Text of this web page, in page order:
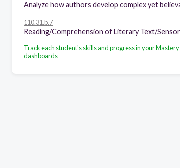
110.31.b.7
Track each student's skills and progress in your Mastery
dashboards